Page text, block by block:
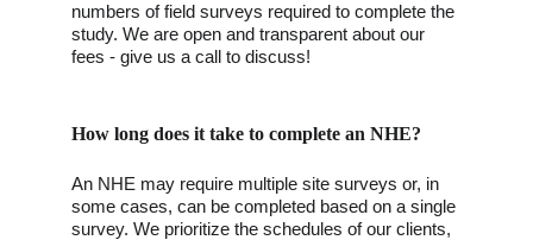
numbers of field surveys required to complete the
study. We are open and transparent about our
fees - give us a call to discuss!
How long does it take to complete an NHE?
An NHE may require multiple site surveys or, in
some cases, can be completed based on a single
survey. We prioritize the schedules of our clients,